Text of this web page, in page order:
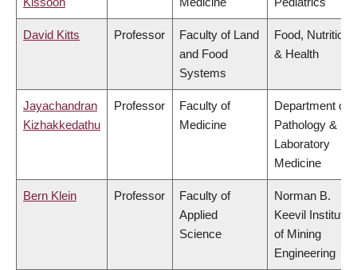
David Kitts Professor
Faculty of Land
and Food
Systems
Food, Nutrition
& Health
Jayachandran
Kizhakkedathu
Professor
Faculty of
Medicine
Department of
Pathology &
Laboratory
Medicine
Bern Klein Professor
Faculty of
Applied
Science
Norman B.
Keevil Institute
of Mining
Engineering